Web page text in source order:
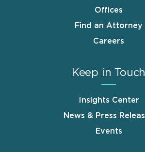
Offices
Find an Attorney
Careers
Keep in Touch
Insights Center
News & Press
Events